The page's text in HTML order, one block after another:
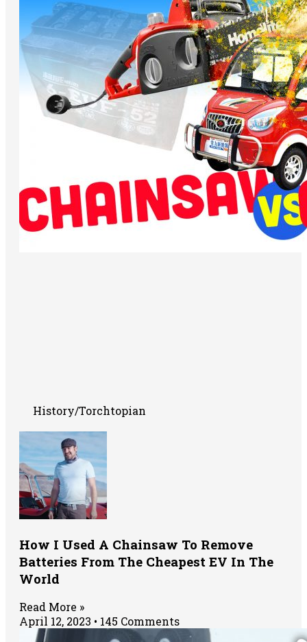
History/Torchtopian
How I Used A Chainsaw To Remove
Batteries From The Cheapest EV In The
World
Read More »
April 12, 2023
145 Comments